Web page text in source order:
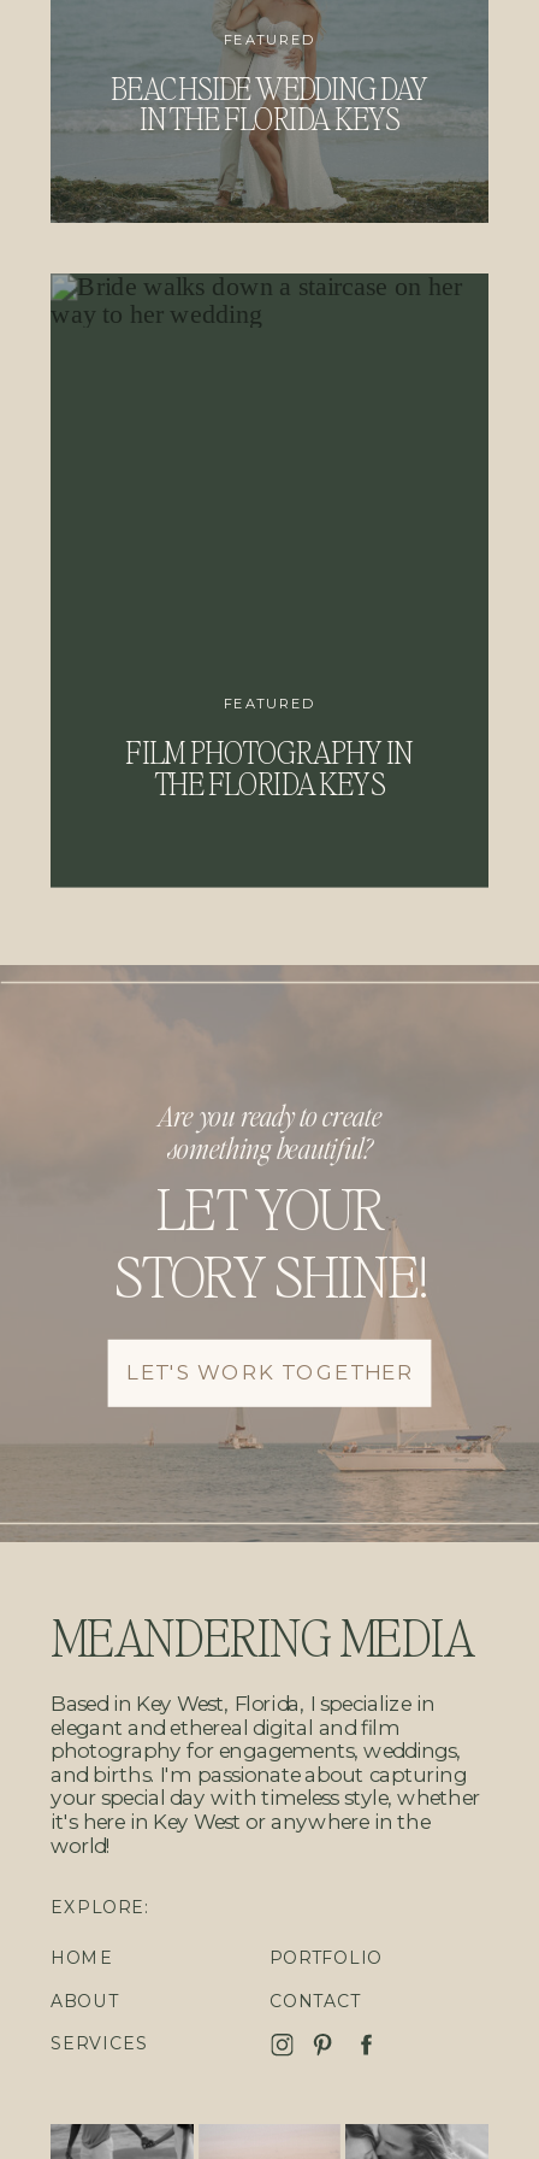
BEACHSIDE WEDDING DAY
IN THE FLORIDA KEYS
FEATURED
FILM PHOTOGRAPHY IN
THE FLORIDA KEYS
FEATURED
LET'S WORK TOGETHER
LET YOUR
STORY SHINE!
Are you ready to create
something beautiful?
Based in Key West, Florida, I specialize in
elegant and ethereal digital and film
photography for engagements, weddings,
and births. I'm passionate about capturing
your special day with timeless style, whether
it's here in Key West or anywhere in the
world!
MEANDERING MEDIA
CONTACT
PORTFOLIO
SERVICES
ABOUT
HOME
EXPLORE: